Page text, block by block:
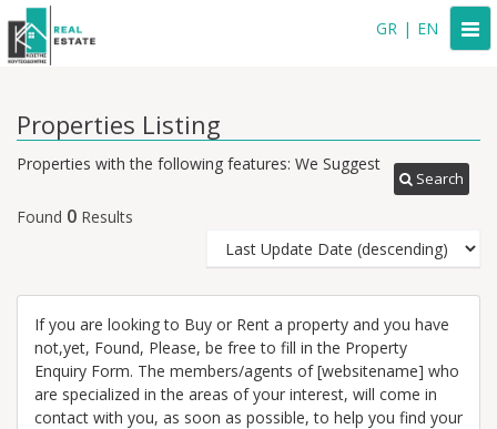
GR | EN
Properties Listing
Search
Properties with the following features: We Suggest
Found 0 Results
If you are looking to Buy or Rent a property and you have
not,yet, Found, Please, be free to fill in the Property
Enquiry Form. The members/agents of [websitename] who
are specialized in the areas of your interest, will come in
contact with you, as soon as possible, to help you find your